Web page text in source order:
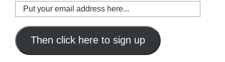
Put
your
email
address
here...
Then click here to sign up